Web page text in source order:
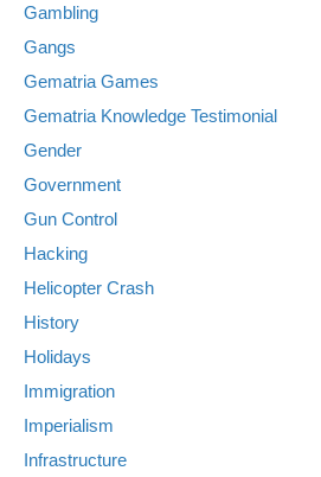
Gambling
Gangs
Gematria Games
Gematria Knowledge Testimonial
Gender
Government
Gun Control
Hacking
Helicopter Crash
History
Holidays
Immigration
Imperialism
Infrastructure